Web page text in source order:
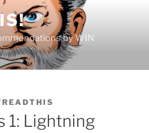
by WIN
1: Lightning